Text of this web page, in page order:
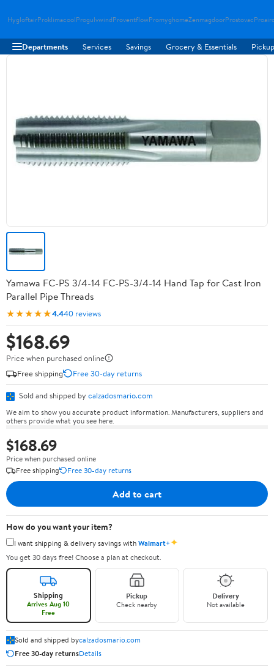
HygloftairProklimacoolProgulvwindProventflowPromyghomeZenmagdoorProstovac
Departments Services Savings Grocery & Essentials
Yamawa FC-PS 3/4-14 FC-PS-3/4-14 Hand Tap for Cast Iron
Parallel Pipe Threads
★★★★★4.440 reviews
$168.69
Price when purchased online
Free shipping
Free 30-day returns
Sold and shipped by calzadosmario.com
We aim to show you accurate product information. Manufacturers, suppliers and
others provide what you see here.
$168.69
Price when purchased online
Free shipping
Free 30-day returns
Add to cart
How do you want your item?
I want shipping & delivery savings withWalmart+✦
You get 30 days free! Choose a plan at checkout.
Shipping
Arrives Aug 10
Free
Pickup
Check nearby
Delivery
Not available
Sold and shipped bycalzadosmario.com
Free 30-day returnsDetails